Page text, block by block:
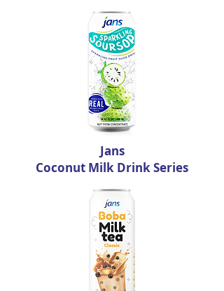
Jans
Coconut Milk Drink Series